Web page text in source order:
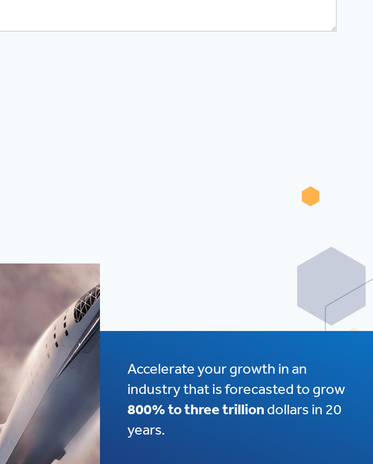
Accelerate your growth in an
industry that is forecasted to grow
800% to three trillion dollars in 20
years.